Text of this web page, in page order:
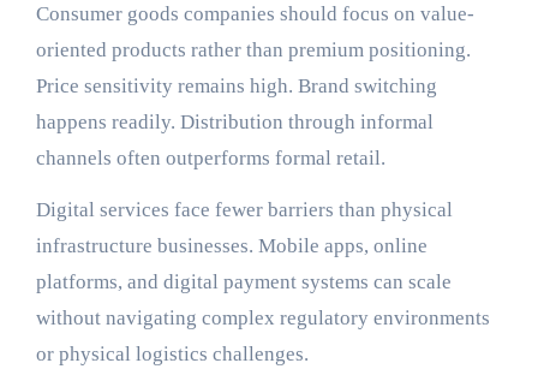
Consumer goods companies should focus on value-
oriented products rather than premium positioning.
Price sensitivity remains high. Brand switching
happens readily. Distribution through informal
channels often outperforms formal retail.
Digital services face fewer barriers than physical
infrastructure businesses. Mobile apps, online
platforms, and digital payment systems can scale
without navigating complex regulatory environments
or physical logistics challenges.